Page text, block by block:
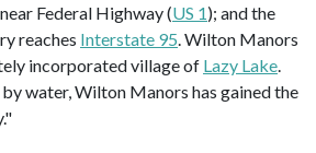
Federal Highway (US 1); and the
reaches Interstate 95 . Wilton Manors
incorporated village of Lazy Lake
water, Wilton Manors has gained the